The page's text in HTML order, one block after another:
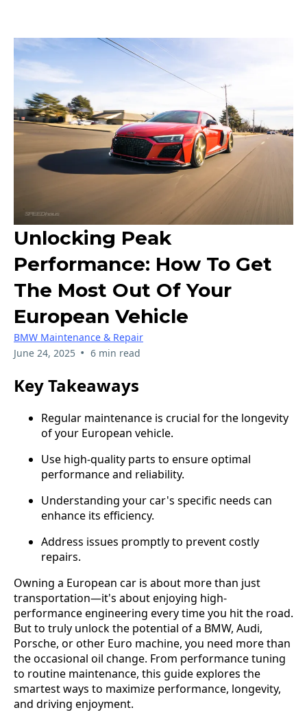
Unlocking Peak
Performance: How To Get
The Most Out Of Your
European Vehicle
BMW Maintenance & Repair
June 24, 2025 • 6 min read
Key Takeaways
Regular maintenance is crucial for the longevity
of your European vehicle.
Use high-quality parts to ensure optimal
performance and reliability.
Understanding your car's specific needs can
enhance its efficiency.
Address issues promptly to prevent costly
repairs.
Owning a European car is about more than just
transportation—it's about enjoying high-
performance engineering every time you hit the road.
But to truly unlock the potential of a BMW, Audi,
Porsche, or other Euro machine, you need more than
the occasional oil change. From performance tuning
to routine maintenance, this guide explores the
smartest ways to maximize performance, longevity,
and driving enjoyment.